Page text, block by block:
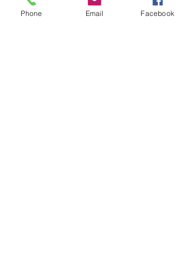
Phone Email Facebook